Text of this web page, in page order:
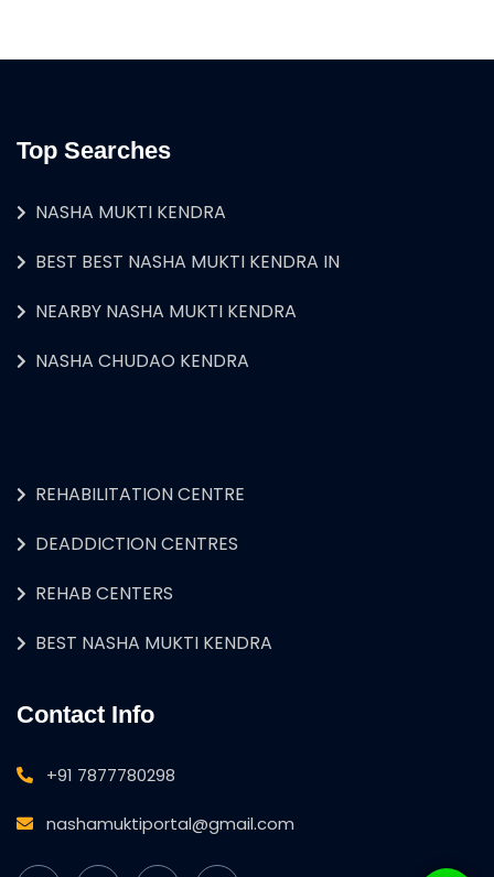
Top Searches
NASHA MUKTI KENDRA
BEST BEST NASHA MUKTI KENDRA IN
NEARBY NASHA MUKTI KENDRA
NASHA CHUDAO KENDRA
REHABILITATION CENTRE
DEADDICTION CENTRES
REHAB CENTERS
BEST NASHA MUKTI KENDRA
Contact Info
+91 7877780298
nashamuktiportal@gmail.com